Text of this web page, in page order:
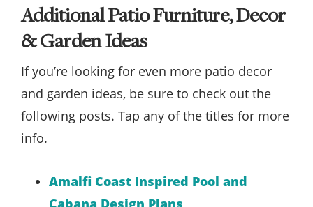
Additional Patio Furniture, Decor
& Garden Ideas
If you’re looking for even more patio decor
and garden ideas, be sure to check out the
following posts. Tap any of the titles for more
info.
Amalfi Coast Inspired Pool and
Cabana Design Plans